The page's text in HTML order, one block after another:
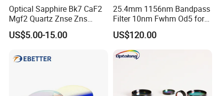
T/T,Western Union,Paypal,L/C
Customer Question & Answer
1. Are you a manufacturer or trader? Can I visit your
factory or office? How to see your factory on line?
You are welcome to visit our factories and offices at
Optical Sapphire Bk7 CaF2
Mgf2 Quartz Znse Zns
Infrared Silicon Windows
US$5.00-15.00
25.4mm 1156nm Bandpass
Filter 10nm Fwhm Od5 for
Raman Spectroscopy
US$120.00